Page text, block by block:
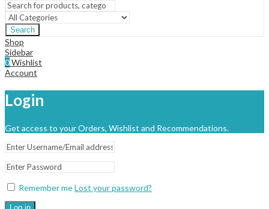
Search
Shop
Sidebar
0Wishlist
Account
Login
Get access to your Orders, Wishlist and Recommendations.
Remember meLost your password?